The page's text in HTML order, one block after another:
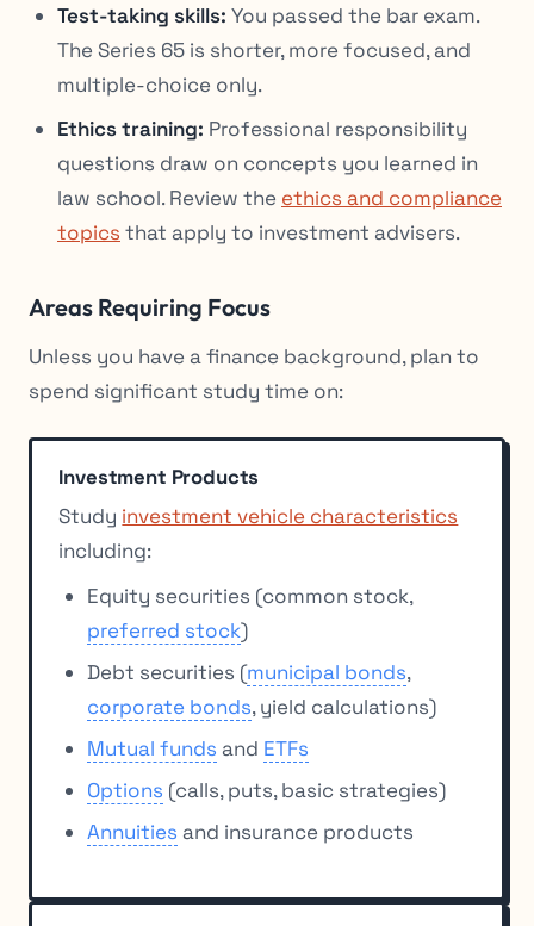
Test-taking skills: You passed the bar exam.
The Series 65 is shorter, more focused, and
multiple-choice only.
Ethics training: Professional responsibility
questions draw on concepts you learned in
law school. Review the ethics and compliance
topics that apply to investment advisers.
Areas Requiring Focus
Unless you have a finance background, plan to
spend significant study time on:
Investment Products
Study investment vehicle characteristics
including:
Equity securities (common stock,
preferred stock)
Debt securities (municipal bonds,
corporate bonds, yield calculations)
Mutual funds and ETFs
Options (calls, puts, basic strategies)
Annuities and insurance products